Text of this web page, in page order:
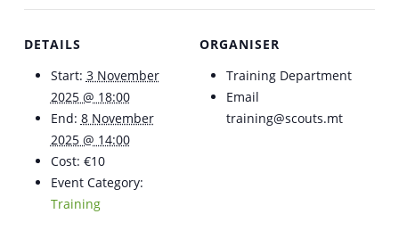
DETAILS
Start: 3 November
2025 @ 18:00
End: 8 November
2025 @ 14:00
Cost: €10
Event Category:
Training
ORGANISER
Training Department
Email
training@scouts.mt